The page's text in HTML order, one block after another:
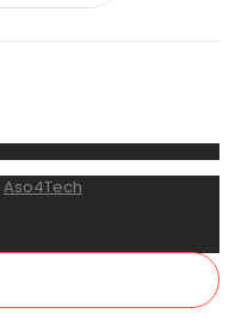
Aso4Tech